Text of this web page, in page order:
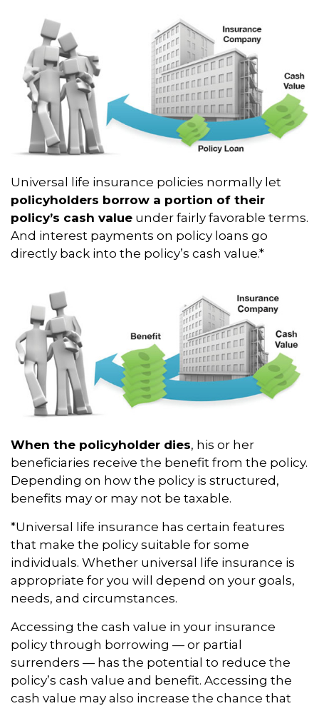
Universal life insurance policies normally let
policyholders borrow a portion of their
policy’s cash value under fairly favorable terms.
And interest payments on policy loans go
directly back into the policy’s cash value.*
When the policyholder dies, his or her
beneficiaries receive the benefit from the policy.
Depending on how the policy is structured,
benefits may or may not be taxable.
*Universal life insurance has certain features
that make the policy suitable for some
individuals. Whether universal life insurance is
appropriate for you will depend on your goals,
needs, and circumstances.
Accessing the cash value in your insurance
policy through borrowing — or partial
surrenders — has the potential to reduce the
policy’s cash value and benefit. Accessing the
cash value may also increase the chance that